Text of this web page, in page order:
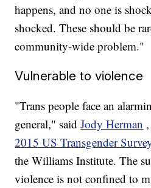
happens, and no one is
shocked. These should be
community-wide problem."
Vulnerable to violence
"Trans people face an
general," saidJody Herman
2015 US Transgender
the Williams Institute. The
violence is not confined to